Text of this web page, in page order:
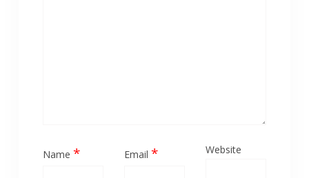
Name * Email * Website